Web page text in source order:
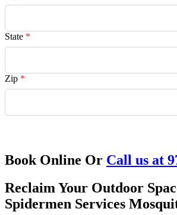
State *
Zip *
Book Online Or Call us at
Reclaim Your Outdoor
Spidermen Services